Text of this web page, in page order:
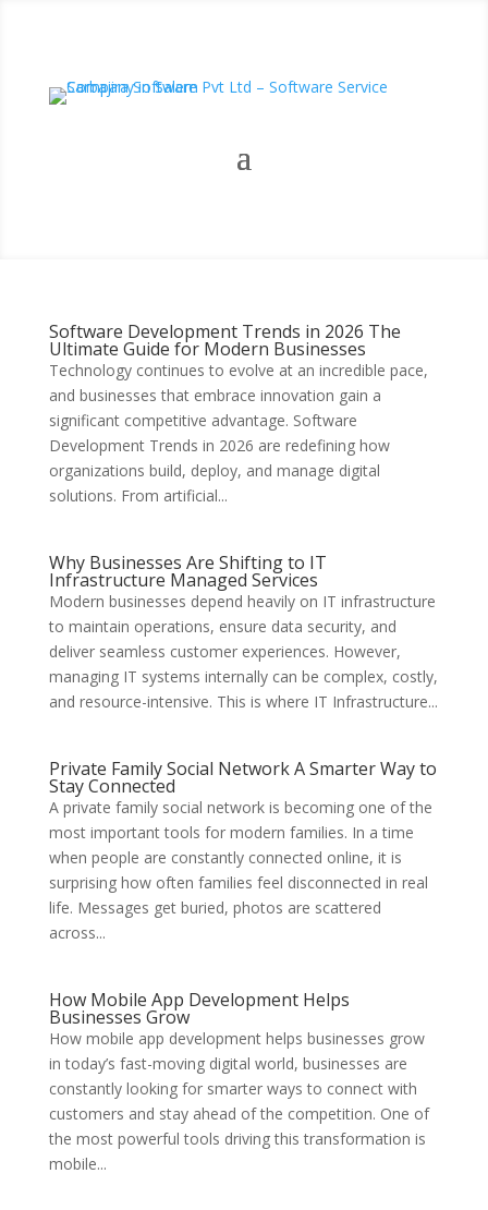
Software Development Trends in 2026 The
Ultimate Guide for Modern Businesses
Technology continues to evolve at an incredible pace,
and businesses that embrace innovation gain a
significant competitive advantage. Software
Development Trends in 2026 are redefining how
organizations build, deploy, and manage digital
solutions. From artificial...
Why Businesses Are Shifting to IT
Infrastructure Managed Services
Modern businesses depend heavily on IT infrastructure
to maintain operations, ensure data security, and
deliver seamless customer experiences. However,
managing IT systems internally can be complex, costly,
and resource-intensive. This is where IT Infrastructure...
Private Family Social Network A Smarter Way to
Stay Connected
A private family social network is becoming one of the
most important tools for modern families. In a time
when people are constantly connected online, it is
surprising how often families feel disconnected in real
life. Messages get buried, photos are scattered
across...
How Mobile App Development Helps
Businesses Grow
How mobile app development helps businesses grow
in today’s fast-moving digital world, businesses are
constantly looking for smarter ways to connect with
customers and stay ahead of the competition. One of
the most powerful tools driving this transformation is
mobile...